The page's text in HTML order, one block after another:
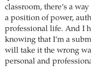
classroom, there’s a
a position of power,
professional life. And I
knowing that I’m a
will take it the wrong
personal and